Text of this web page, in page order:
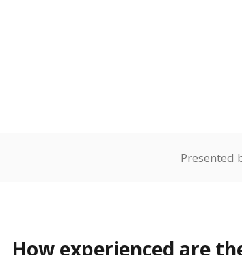
Presented
How experienced are